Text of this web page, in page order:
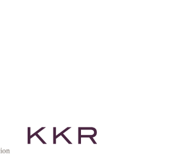
website